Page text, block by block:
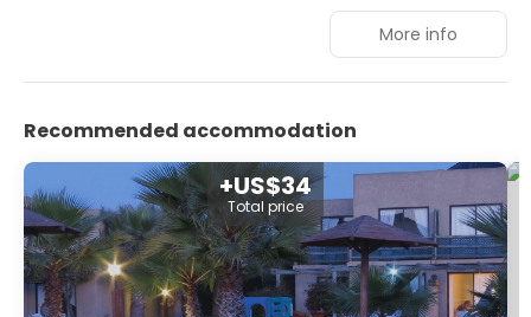
have 1 king-size or king-size bed, LED TV with 48-inch
More info
Recommended accommodation
+US$34
Total price